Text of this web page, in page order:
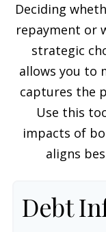
Deciding
repayment or
strategic
allows you to
captures the
Use this
impacts of
aligns
Debt